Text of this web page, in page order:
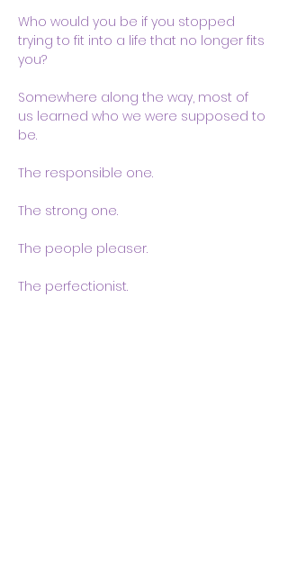
Who would you be if you stopped
trying to fit into a life that no longer fits
you?
Somewhere along the way, most of
us learned who we were supposed to
be.
The responsible one.
The strong one.
The people pleaser.
The perfectionist.